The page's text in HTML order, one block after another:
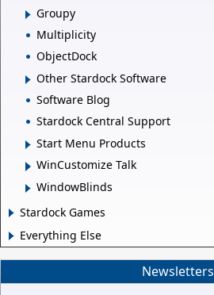
Groupy
Multiplicity
ObjectDock
Other Stardock Software
Software Blog
Stardock Central Support
Start Menu Products
WinCustomize Talk
WindowBlinds
Stardock Games
Everything Else
Newsletters